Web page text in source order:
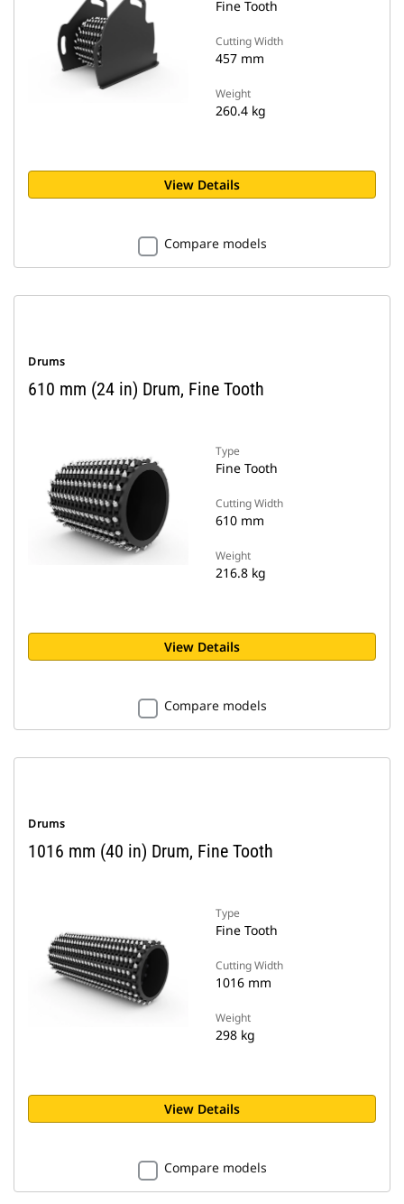
Fine Tooth
Cutting Width
457 mm
Weight
260.4 kg
View Details
Compare models
Drums
610 mm (24 in) Drum, Fine Tooth
Type
Fine Tooth
Cutting Width
610 mm
Weight
216.8 kg
View Details
Compare models
Drums
1016 mm (40 in) Drum, Fine Tooth
Type
Fine Tooth
Cutting Width
1016 mm
Weight
298 kg
View Details
Compare models